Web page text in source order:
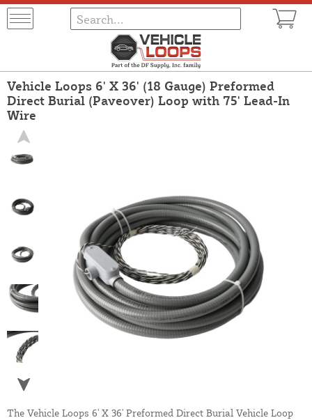
Vehicle Loops 6' X 36' (18 Gauge) Preformed
Direct Burial (Paveover) Loop with 75' Lead-In
Wire
The Vehicle Loops 6' X 36' Preformed Direct Burial Vehicle Loop